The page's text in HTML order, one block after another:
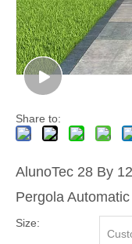
Share to:
AlunoTec 28 By
Pergola
Size: